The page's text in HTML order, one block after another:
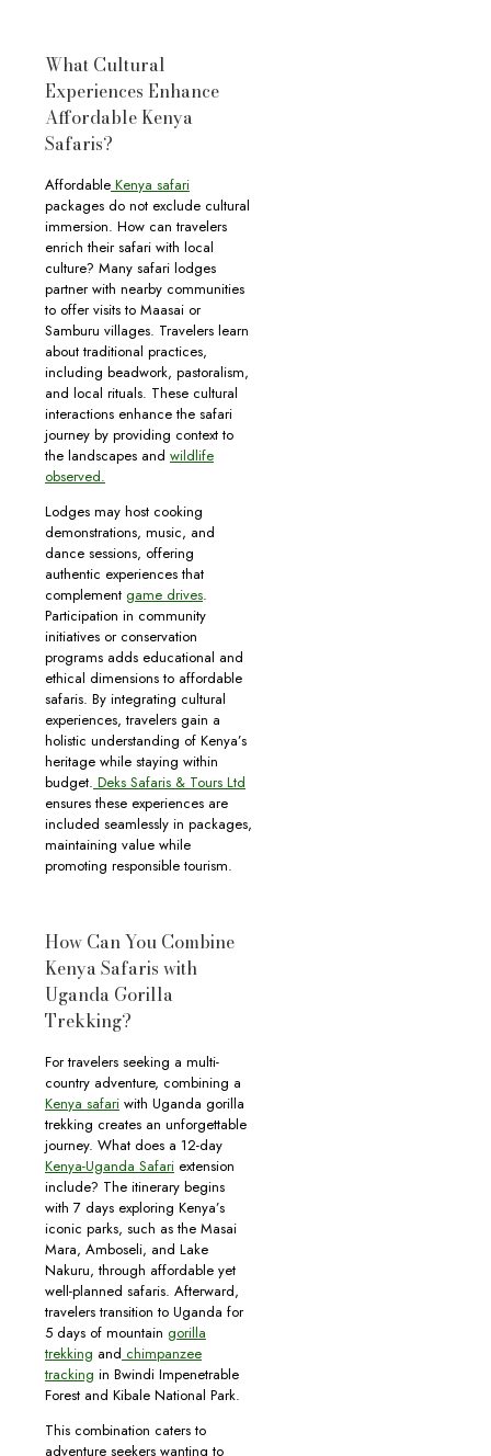
What Cultural
Experiences Enhance
Affordable Kenya
Safaris?
Affordable Kenya safari
packages do not exclude cultural
immersion. How can travelers
enrich their safari with local
culture? Many safari lodges
partner with nearby communities
to offer visits to Maasai or
Samburu villages. Travelers learn
about traditional practices,
including beadwork, pastoralism,
and local rituals. These cultural
interactions enhance the safari
journey by providing context to
the landscapes and wildlife
observed.
Lodges may host cooking
demonstrations, music, and
dance sessions, offering
authentic experiences that
complement game drives.
Participation in community
initiatives or conservation
programs adds educational and
ethical dimensions to affordable
safaris. By integrating cultural
experiences, travelers gain a
holistic understanding of Kenya’s
heritage while staying within
budget. Deks Safaris & Tours Ltd
ensures these experiences are
included seamlessly in packages,
maintaining value while
promoting responsible tourism.
How Can You Combine
Kenya Safaris with
Uganda Gorilla
Trekking?
For travelers seeking a multi-
country adventure, combining a
Kenya safari with Uganda gorilla
trekking creates an unforgettable
journey. What does a 12-day
Kenya-Uganda Safari extension
include? The itinerary begins
with 7 days exploring Kenya’s
iconic parks, such as the Masai
Mara, Amboseli, and Lake
Nakuru, through affordable yet
well-planned safaris. Afterward,
travelers transition to Uganda for
5 days of mountain gorilla
trekking and chimpanzee
tracking in Bwindi Impenetrable
Forest and Kibale National Park.
This combination caters to
adventure seekers wanting to